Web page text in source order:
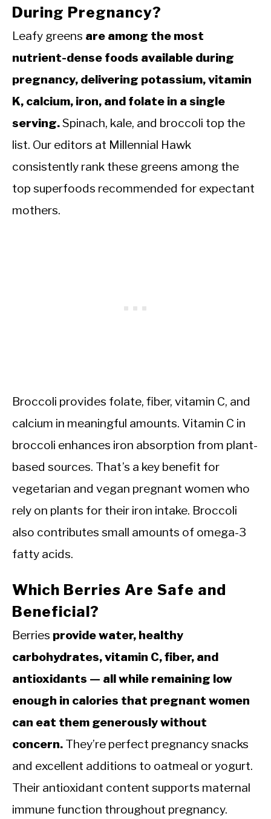
During Pregnancy?
Leafy greens are among the most
nutrient-dense foods available during
pregnancy, delivering potassium, vitamin
K, calcium, iron, and folate in a single
serving.Spinach, kale, and broccoli top the
list. Our editors at Millennial Hawk
consistently rank these greens among the
top superfoods recommended for expectant
mothers.
Broccoli provides folate, fiber, vitamin C, and
calcium in meaningful amounts. Vitamin C in
broccoli enhances iron absorption from plant-
based sources. That’s a key benefit for
vegetarian and vegan pregnant women who
rely on plants for their iron intake. Broccoli
also contributes small amounts of omega-3
fatty acids.
Which Berries Are Safe and
Beneficial?
Berries provide water, healthy
carbohydrates, vitamin C, fiber, and
antioxidants — all while remaining low
enough in calories that pregnant women
can eat them generously without
concern. They’re perfect pregnancy snacks
and excellent additions to oatmeal or yogurt.
Their antioxidant content supports maternal
immune function throughout pregnancy.